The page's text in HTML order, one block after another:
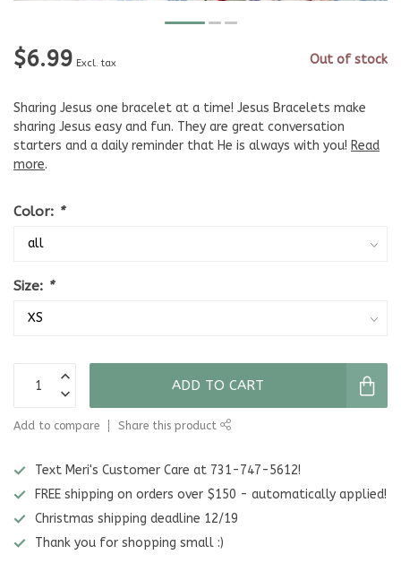
$6.99 Excl. tax Out of stock
Sharing Jesus one bracelet at a time! Jesus Bracelets make
sharing Jesus easy and fun. They are great conversation
starters and a daily reminder that He is always with you! Read
more.
Color: *
Size: *
ADD TO CART
Add to compare Share this product
Text Meri's Customer Care at 731-747-5612!
FREE shipping on orders over $150 - automatically applied!
Christmas shipping deadline 12/19
Thank you for shopping small :)